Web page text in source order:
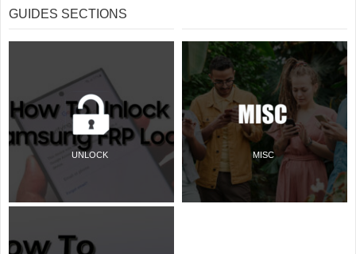
GUIDES SECTIONS
UNLOCK MISC